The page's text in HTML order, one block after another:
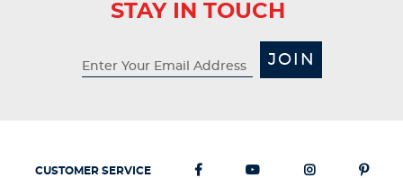
STAY IN TOUCH
JOIN
CUSTOMER SERVICE